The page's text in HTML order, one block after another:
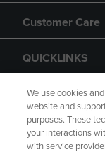
Customer Care
QUICKLINKS
GIFT CARD
We use cookies
website and
purposes. These
your interactions
with service